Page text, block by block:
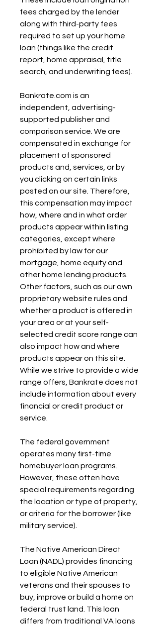
fees charged by the lender
along with third-party fees
required to set up your home
loan (things like the credit
report, home appraisal, title
search, and underwriting fees).
Bankrate.com is an
independent, advertising-
supported publisher and
comparison service. We are
compensated in exchange for
placement of sponsored
products and, services, or by
you clicking on certain links
posted on our site. Therefore,
this compensation may impact
how, where and in what order
products appear within listing
categories, except where
prohibited by law for our
mortgage, home equity and
other home lending products.
Other factors, such as our own
proprietary website rules and
whether a product is offered in
your area or at your self-
selected credit score range can
also impact how and where
products appear on this site.
While we strive to provide a wide
range offers, Bankrate does not
include information about every
financial or credit product or
service.
The federal government
operates many first-time
homebuyer loan programs.
However, these often have
special requirements regarding
the location or type of property,
or criteria for the borrower (like
military service).
The Native American Direct
Loan (NADL) provides financing
to eligible Native American
veterans and their spouses to
buy, improve or build a home on
federal trust land. This loan
differs from traditional VA loans